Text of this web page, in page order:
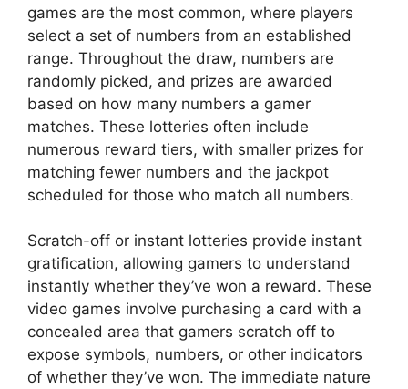
games are the most common, where players
select a set of numbers from an established
range. Throughout the draw, numbers are
randomly picked, and prizes are awarded
based on how many numbers a gamer
matches. These lotteries often include
numerous reward tiers, with smaller prizes for
matching fewer numbers and the jackpot
scheduled for those who match all numbers.
Scratch-off or instant lotteries provide instant
gratification, allowing gamers to understand
instantly whether they’ve won a reward. These
video games involve purchasing a card with a
concealed area that gamers scratch off to
expose symbols, numbers, or other indicators
of whether they’ve won. The immediate nature